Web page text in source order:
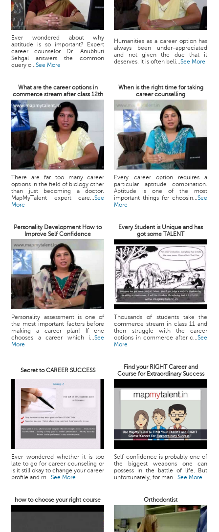
Ever wondered about why
aptitude is so important? Expert
career counselor Dr. Anubhuti
Sehgal answers the common
query o...See More
Humanities as a career option has
always been under-appreciated
and not given the due that it
deserves. It is often beli...See More
What are the career options in
commerce stream after class 12th
When is the right time for taking
career counselling
There are far too many career
options in the field of biology other
than just becoming a doctor.
MapMyTalent expert care...See
More
Every career option requires a
particular aptitude combination.
Aptitude is one of the most
important things for choosin...See
More
Personality Development How to
Improve Self Confidence
Every Student is Unique and has
got some TALENT
Personality assessment is one of
the most important factors before
making a career plan! If one
chooses a career which i...See
More
Thousands of students take the
commerce stream in class 11 and
then struggle with the career
options in commerce after c...See
More
Secret to CAREER SUCCESS
Find your RIGHT Career and
Course for Extraordinary Success
Ever wondered whether it is too
late to go for career counseling or
is it still okay to change your career
profile and m...See More
Self confidence is probably one of
the biggest weapons one can
possess in the battle of life. But
unfortunately, for man...See More
how to choose your right course Orthodontist